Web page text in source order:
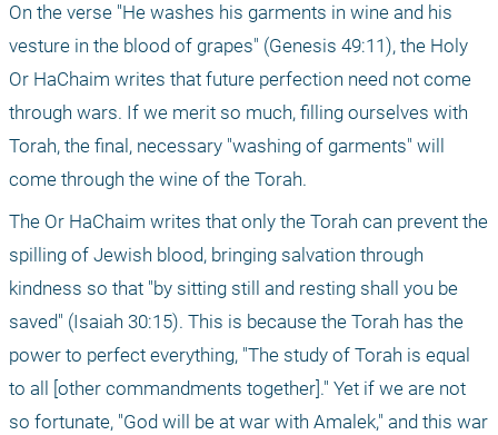
On the verse "He washes his garments in wine and his
vesture in the blood of grapes" (Genesis 49:11), the Holy
Or HaChaim writes that future perfection need not come
through wars. If we merit so much, filling ourselves with
Torah, the final, necessary "washing of garments" will
come through the wine of the Torah.
The Or HaChaim writes that only the Torah can prevent the
spilling of Jewish blood, bringing salvation through
kindness so that "by sitting still and resting shall you be
saved" (Isaiah 30:15). This is because the Torah has the
power to perfect everything, "The study of Torah is equal
to all [other commandments together]." Yet if we are not
so fortunate, "God will be at war with Amalek," and this war